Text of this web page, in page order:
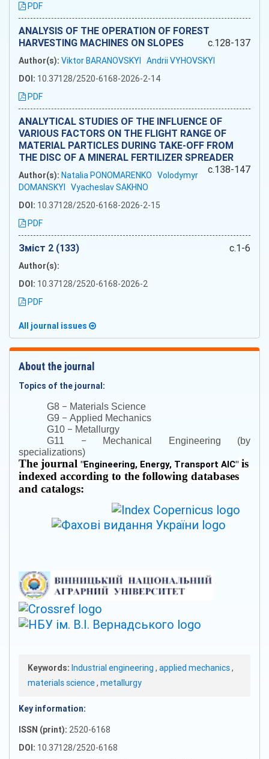
PDF
ANALYSIS OF THE OPERATION OF FOREST
HARVESTING MACHINES ON SLOPES
c.128-137
Author(s): Viktor BARANOVSKYI Andrii VYHOVSKYI
DOI: 10.37128/2520-6168-2026-2-14
PDF
ANALYTICAL STUDIES OF THE INFLUENCE OF
VARIOUS FACTORS ON THE FLIGHT RANGE OF
MATERIAL PARTICLES DURING TAKE-OFF FROM
THE DISC OF A MINERAL FERTILIZER SPREADER
c.138-147
Author(s): Natalia PONOMARENKO Volodymyr
DOMANSKYI Vyacheslav SAKHNO
DOI: 10.37128/2520-6168-2026-2-15
PDF
Зміст 2 (133) c.1-6
Author(s):
DOI: 10.37128/2520-6168-2026-2
PDF
All journal issues
About the journal
Topics of the journal:
G8 – Materials Science
G9 – Applied Mechanics
G10 – Metallurgy
G11 – Mechanical Engineering (by
specializations)
The journal "Engineering, Energy, Transport AIC" is
indexed according to the following databases
and catalogs:
Keywords: Industrial engineering , applied mechanics,
materials science, metallurgy
Key information:
ISSN (print): 2520-6168
DOI: 10.37128/2520-6168